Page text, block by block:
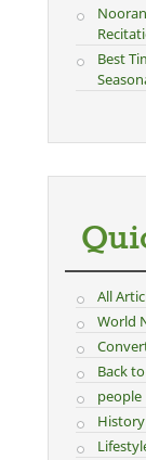
Best
All
World
Back
people
History